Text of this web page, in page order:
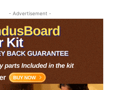
- Advertisement -